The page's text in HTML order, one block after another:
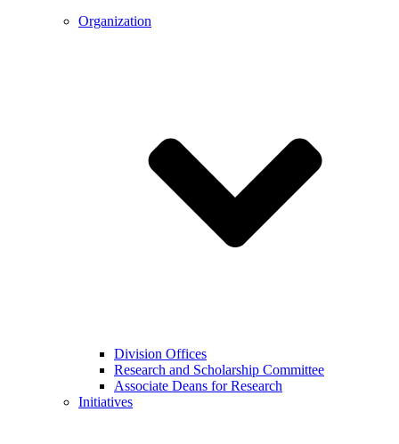
Organization
Division Offices
Research and Scholarship Committee
Associate Deans for Research
Initiatives